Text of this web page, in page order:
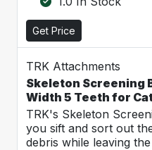
Get Price
TRK Attachments
Skeleton Screening
Width 5 Teeth for
TRK's Skeleton
you sift and sort out
debris while leaving